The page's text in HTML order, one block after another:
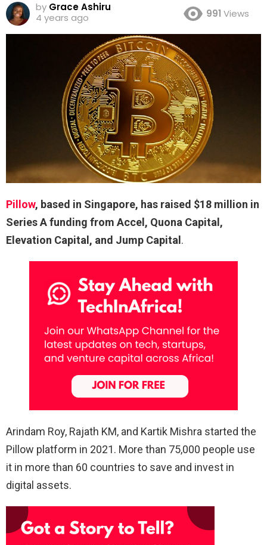
by Grace Ashiru
4 years ago
991 Views
Pillow, based in Singapore, has raised $18 million in
Series A funding from Accel, Quona Capital,
Elevation Capital, and Jump Capital .
Arindam Roy, Rajath KM, and Kartik Mishra started the
Pillow platform in 2021. More than 75,000 people use
it in more than 60 countries to save and invest in
digital assets.